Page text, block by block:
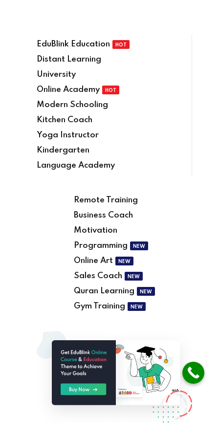
EduBlink Education HOT
Distant Learning
University
Online Academy
HOT
Modern Schooling
Kitchen Coach
Yoga Instructor
Kindergarten
Language Academy
Remote Training
Business Coach
Motivation
Programming
NEW
Online Art NEW
Sales Coach NEW
Quran Learning NEW
Gym Training NEW